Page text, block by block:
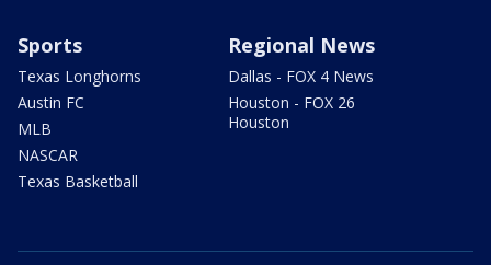
Sports
Texas Longhorns
Austin FC
MLB
NASCAR
Texas Basketball
Regional News
Dallas - FOX 4 News
Houston - FOX 26
Houston